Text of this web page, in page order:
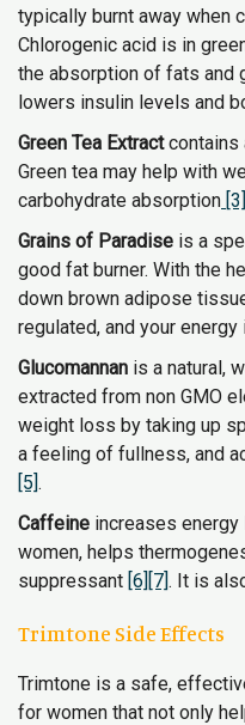
typically burnt away when
Chlorogenic acid is in
the absorption of fats and
lowers insulin levels and
Green Tea Extractcontains
Green tea may help with
carbohydrate absorption [3]
Grains of Paradise is a
good fat burner. With the
down brown adipose
regulated, and your energy
Glucomannan is a natural,
extracted from non GMO
weight loss by taking up
a feeling of fullness, and
[5].
Caffeine increases
women, helps
suppressant [6] [7]. It is
Trimtone Side Effects
Trimtone is a safe,
for women that not only